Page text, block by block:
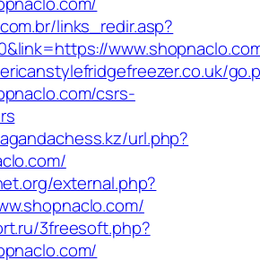
links_redir.asp?
csrs-
url.php?
external.php?
3freesoft.php?